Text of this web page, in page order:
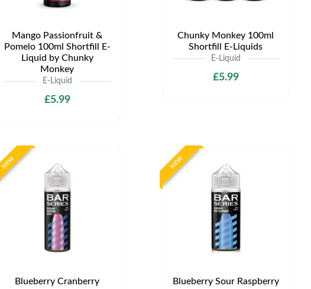
Mango Passionfruit &
Pomelo 100ml Shortfill E-
Liquid by Chunky
Monkey
E-Liquid
£5.99
Chunky Monkey 100ml
Shortfill E-Liquids
E-Liquid
£5.99
NEW
Blueberry Cranberry
NEW
Blueberry Sour Raspberry